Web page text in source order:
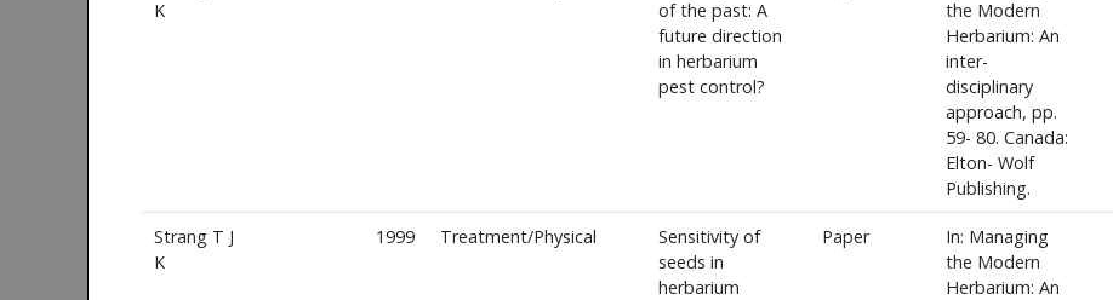
K
of the past: A
future direction
in herbarium
pest control?
the Modern
Herbarium: An
inter-
disciplinary
approach, pp.
59- 80. Canada:
Elton- Wolf
Publishing.
Strang T J
K
1999 Treatment/Physical
Sensitivity of
seeds in
herbarium
Paper
In: Managing
the Modern
Herbarium: An